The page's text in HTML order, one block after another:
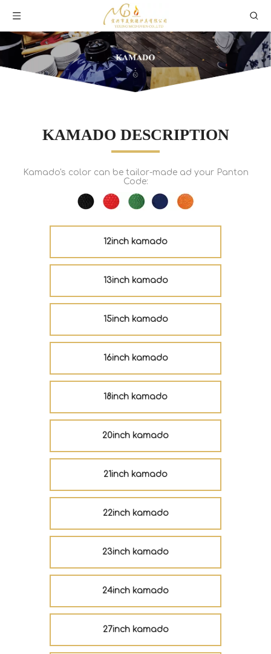
KAMADO DESCRIPTION
Kamado's color can be tailor-made ad your Panton
Code:
12inch kamado
13inch kamado
15inch kamado
16inch kamado
18inch kamado
20inch kamado
21inch kamado
22inch kamado
23inch kamado
24inch kamado
27inch kamado